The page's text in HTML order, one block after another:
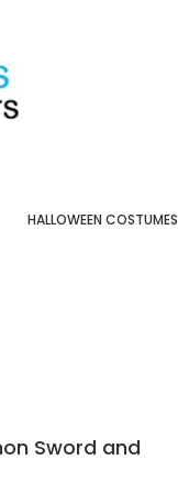
HALLOWEEN COSTUMES
Sword and